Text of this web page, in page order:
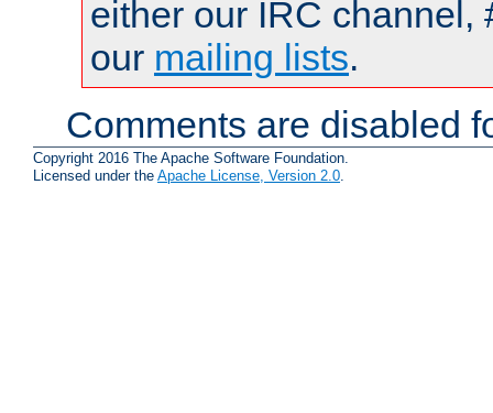
either our IRC channel,
our mailing lists.
Comments are disabled
Copyright 2016 The Apache Software Foundation.
Licensed under the Apache License, Version 2.0.